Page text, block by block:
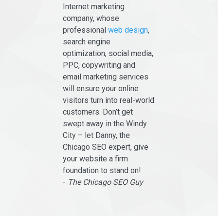
Internet marketing
company, whose
professional web design,
search engine
optimization, social media,
PPC, copywriting and
email marketing services
will ensure your online
visitors turn into real-world
customers. Don’t get
swept away in the Windy
City – let Danny, the
Chicago SEO expert, give
your website a firm
foundation to stand on!
- The Chicago SEO Guy